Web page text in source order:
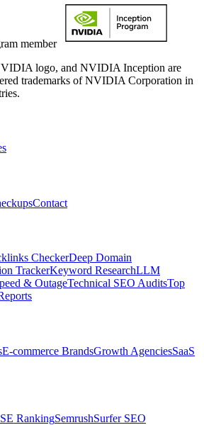
member
logo, and NVIDIA Inception are
trademarks of NVIDIA Corporation in
Contact
CheckerDeep Domain
TrackerKeyword ResearchLLM
& OutageTechnical SEO AuditsTop
E-commerce BrandsGrowth AgenciesSaaS
SE RankingSemrushSurfer SEO